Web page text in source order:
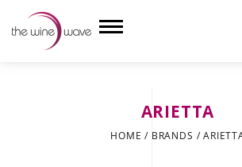
ARIETTA
HOME / BRANDS /